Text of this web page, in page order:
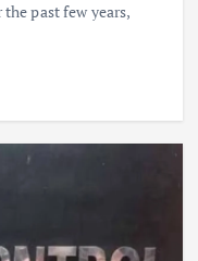
past few years,